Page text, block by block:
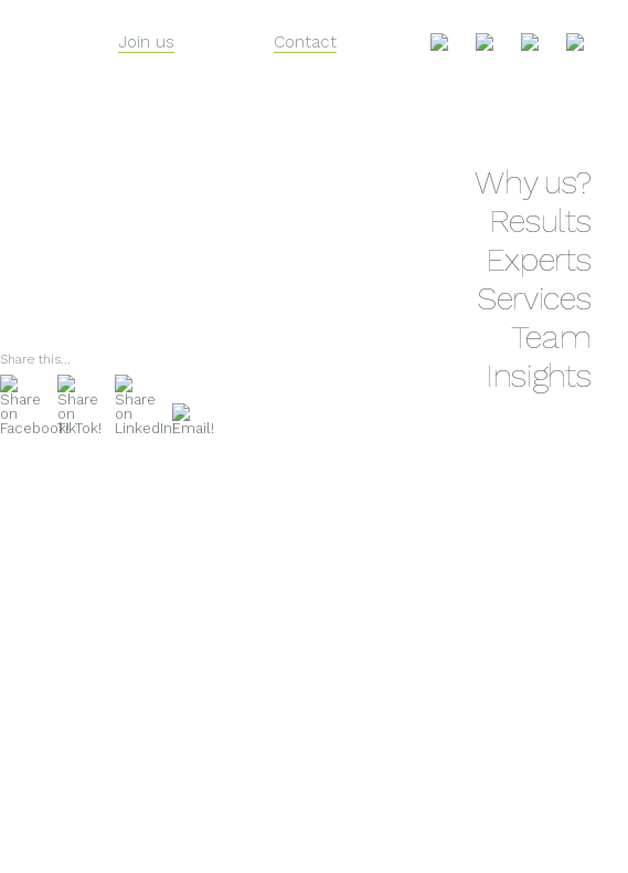
to
content
Why us?
Results
Experts
Services
Team
Insights
Join us Contact
Share this...